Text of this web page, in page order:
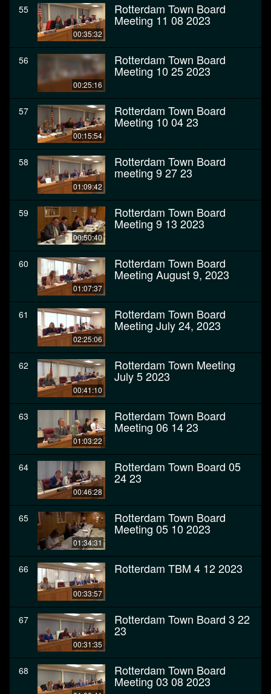
55
00:35:32
Rotterdam Town Board
Meeting 11 08 2023
56
00:25:16
Rotterdam Town Board
Meeting 10 25 2023
57
00:15:54
Rotterdam Town Board
Meeting 10 04 23
58
01:09:42
Rotterdam Town Board
meeting 9 27 23
59
00:50:40
Rotterdam Town Board
Meeting 9 13 2023
60
01:07:37
Rotterdam Town Board
Meeting August 9, 2023
61
02:25:06
Rotterdam Town Board
Meeting July 24, 2023
62
00:41:10
Rotterdam Town Meeting
July 5 2023
63
01:03:22
Rotterdam Town Board
Meeting 06 14 23
64
00:46:28
Rotterdam Town Board 05
24 23
65
01:34:31
Rotterdam Town Board
Meeting 05 10 2023
66
00:33:57
Rotterdam TBM 4 12 2023
67
00:31:35
Rotterdam Town Board 3 22
23
68 Rotterdam Town Board
Meeting 03 08 2023